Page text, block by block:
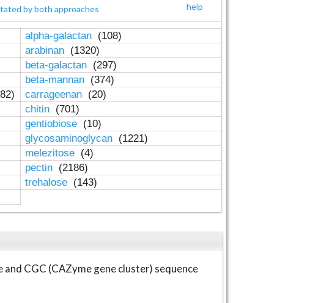
help
by both approaches
alpha-galactan (108)
arabinan (1320)
beta-galactan (297)
beta-mannan (374)
carrageenan (20)
chitin (701)
gentiobiose (10)
glycosaminoglycan (1221)
melezitose (4)
pectin (2186)
trehalose (143)
CGC (CAZyme gene cluster) sequence